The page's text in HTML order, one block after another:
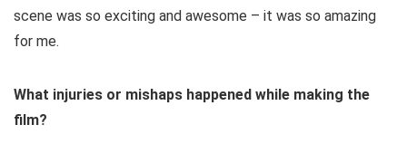
scene was so exciting and awesome – it was so amazing
for me.
What injuries or mishaps happened while making the
film?